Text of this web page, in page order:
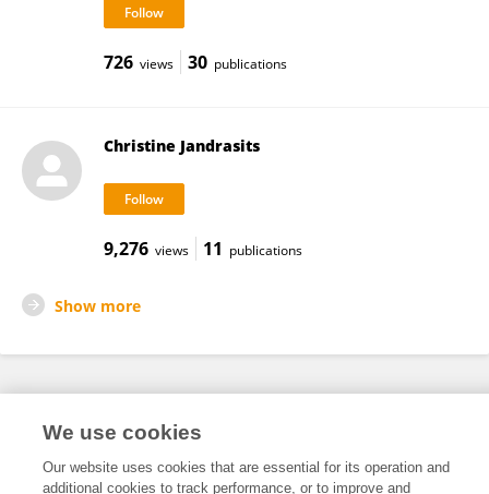
726 views 30 publications
Christine Jandrasits
9,276 views 11 publications
Show more
© Copyright 2007-2026 Frontiers Media SA. All rights reserved -
We use cookies
Our website uses cookies that are essential for its operation and
additional cookies to track performance, or to improve and